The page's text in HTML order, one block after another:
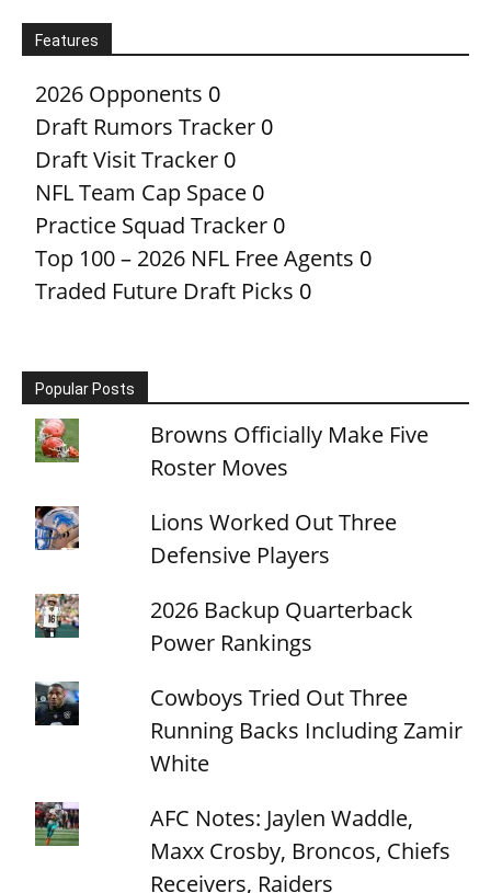
Features
2026 Opponents 0
Draft Rumors Tracker 0
Draft Visit Tracker 0
NFL Team Cap Space 0
Practice Squad Tracker 0
Top 100 – 2026 NFL Free Agents 0
Traded Future Draft Picks 0
Popular Posts
Browns Officially Make Five
Roster Moves
Lions Worked Out Three
Defensive Players
2026 Backup Quarterback
Power Rankings
Cowboys Tried Out Three
Running Backs Including Zamir
White
AFC Notes: Jaylen Waddle,
Maxx Crosby, Broncos, Chiefs
Receivers, Raiders